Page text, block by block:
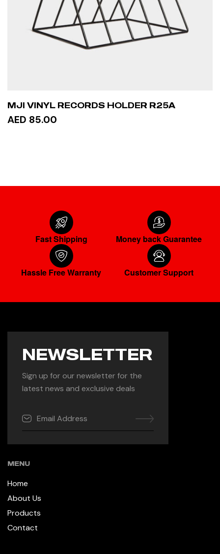
MJI VINYL RECORDS HOLDER R25A
AED 85.00
Fast Shipping Money back Guarantee
Hassle Free Warranty Customer Support
NEWSLETTER
Sign up for our newsletter for the
latest news and exclusive deals
MENU
Home
About Us
Products
Contact